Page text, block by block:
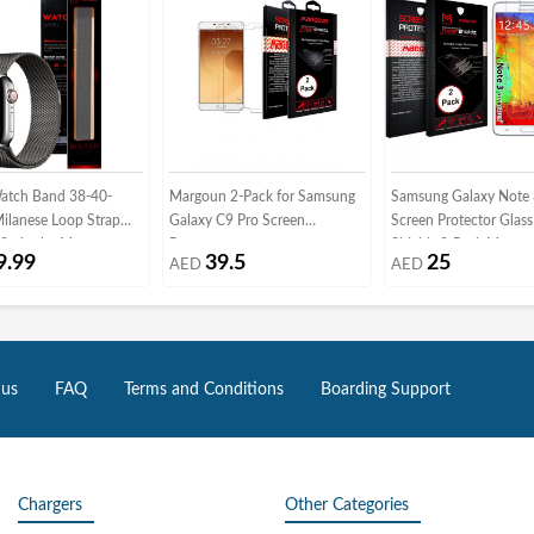
Band 38-40-
Loop Strap
Margoun 2-Pack for Samsung
Galaxy C9 Pro Screen
AED 39.5
Samsung Galaxy Note
Screen Protector
Clear
AED 25
FAQ Terms and Conditions Boarding Support
Chargers Other Categories